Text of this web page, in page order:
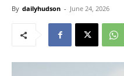
By dailyhudson - June 24, 2026